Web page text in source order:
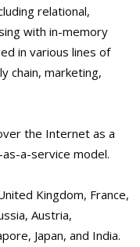
relational,
with in-memory
in various lines of
chain, marketing,
the Internet as a
a-service model.
Kingdom, France,
Austria,
Japan, and India.